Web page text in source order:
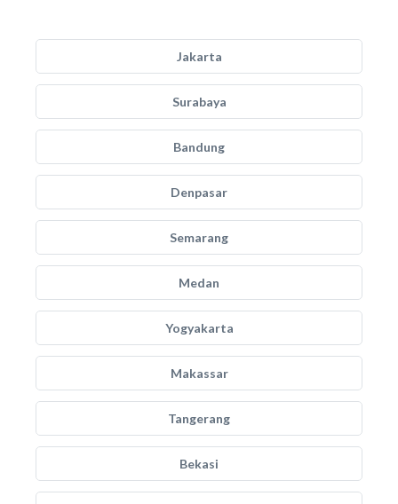
Jakarta
Surabaya
Bandung
Denpasar
Semarang
Medan
Yogyakarta
Makassar
Tangerang
Bekasi